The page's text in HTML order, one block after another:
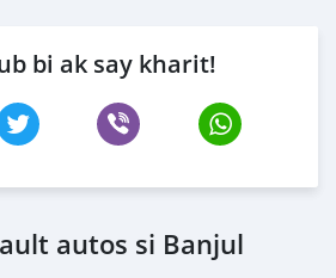
bi ak say kharit!
autos si Banjul